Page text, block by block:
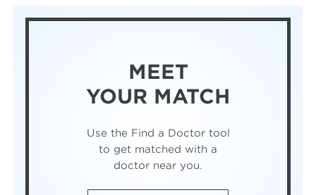
MEET
YOUR MATCH
Use the Find a Doctor tool
to get matched with a
doctor near you.